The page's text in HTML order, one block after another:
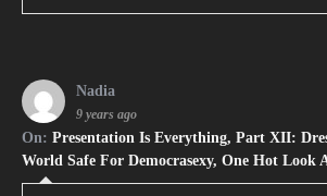
Nadia
9 years ago
On:Presentation Is Everything, Part XII:
World Safe For Democrasexy, One Hot Look